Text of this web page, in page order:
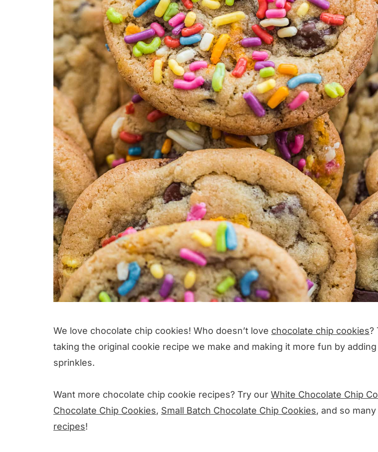
We love chocolate chip cookies! Who doesn’t love chocolate chip cookies?
taking the original cookie recipe we make and making it more fun by
sprinkles.
Want more chocolate chip cookie recipes? Try our White Chocolate Chip
Chocolate Chip Cookies, Small Batch Chocolate Chip Cookies, and so
recipes!